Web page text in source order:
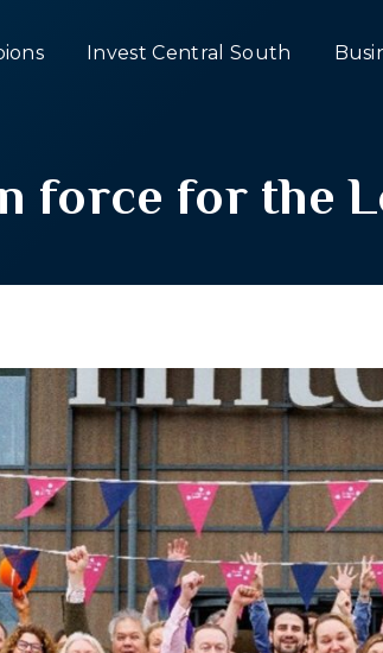
Invest Central South
force for the